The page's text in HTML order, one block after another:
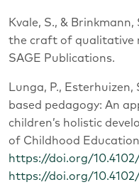
Kvale, S., &
the craft of qualitative
SAGE Publications.
Lunga, P., Esterhuizen,
based pedagogy: An
children’s holistic
of Childhood Education,
https://doi.org/10.4102/
https://doi.org/10.4102/